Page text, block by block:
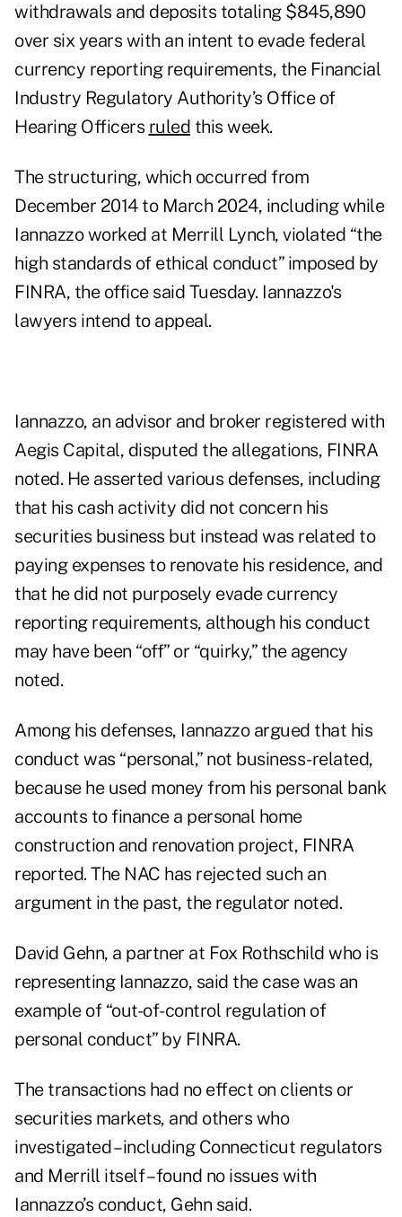
withdrawals and deposits totaling $845,890
over six years with an intent to evade federal
currency reporting requirements, the Financial
Industry Regulatory Authority’s Office of
Hearing Officers ruled this week.
The structuring, which occurred from
December 2014 to March 2024, including while
Iannazzo worked at Merrill Lynch, violated “the
high standards of ethical conduct” imposed by
FINRA, the office said Tuesday. Iannazzo's
lawyers intend to appeal.
Iannazzo, an advisor and broker registered with
Aegis Capital, disputed the allegations, FINRA
noted. He asserted various defenses, including
that his cash activity did not concern his
securities business but instead was related to
paying expenses to renovate his residence, and
that he did not purposely evade currency
reporting requirements, although his conduct
may have been “off” or “quirky,” the agency
noted.
Among his defenses, Iannazzo argued that his
conduct was “personal,” not business-related,
because he used money from his personal bank
accounts to finance a personal home
construction and renovation project, FINRA
reported. The NAC has rejected such an
argument in the past, the regulator noted.
David Gehn, a partner at Fox Rothschild who is
representing Iannazzo, said the case was an
example of “out-of-control regulation of
personal conduct” by FINRA.
The transactions had no effect on clients or
securities markets, and others who
investigated – including Connecticut regulators
and Merrill itself – found no issues with
Iannazzo’s conduct, Gehn said.